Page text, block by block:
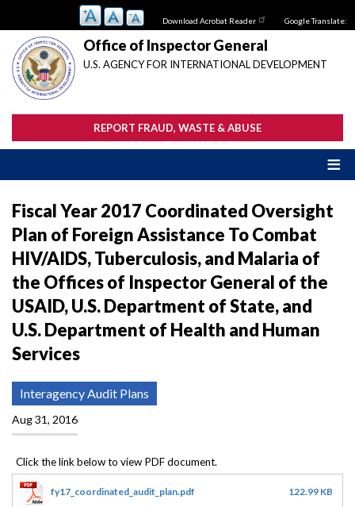
main
content
Download Acrobat Reader Google Translate:
Office of Inspector General
U.S. AGENCY FOR INTERNATIONAL DEVELOPMENT
REPORT FRAUD, WASTE & ABUSE
Fiscal Year 2017 Coordinated Oversight
Plan of Foreign Assistance To Combat
HIV/AIDS, Tuberculosis, and Malaria of
the Offices of Inspector General of the
USAID, U.S. Department of State, and
U.S. Department of Health and Human
Services
Interagency Audit Plans
Aug 31, 2016
fy17_coordinated_audit_plan.pdf 122.99 KB